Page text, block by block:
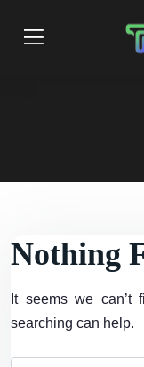
Nothing
It seems we can’t
searching can help.